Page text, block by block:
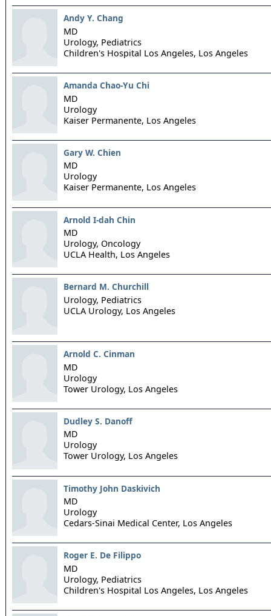
Andy Y. Chang
MD
Urology, Pediatrics
Children's Hospital Los Angeles, Los Angeles
Amanda Chao-Yu Chi
MD
Urology
Kaiser Permanente, Los Angeles
Gary W. Chien
MD
Urology
Kaiser Permanente, Los Angeles
Arnold I-dah Chin
MD
Urology, Oncology
UCLA Health, Los Angeles
Bernard M. Churchill
Urology, Pediatrics
UCLA Urology, Los Angeles
Arnold C. Cinman
MD
Urology
Tower Urology, Los Angeles
Dudley S. Danoff
MD
Urology
Tower Urology, Los Angeles
Timothy John Daskivich
MD
Urology
Cedars-Sinai Medical Center, Los Angeles
Roger E. De Filippo
MD
Urology, Pediatrics
Children's Hospital Los Angeles, Los Angeles